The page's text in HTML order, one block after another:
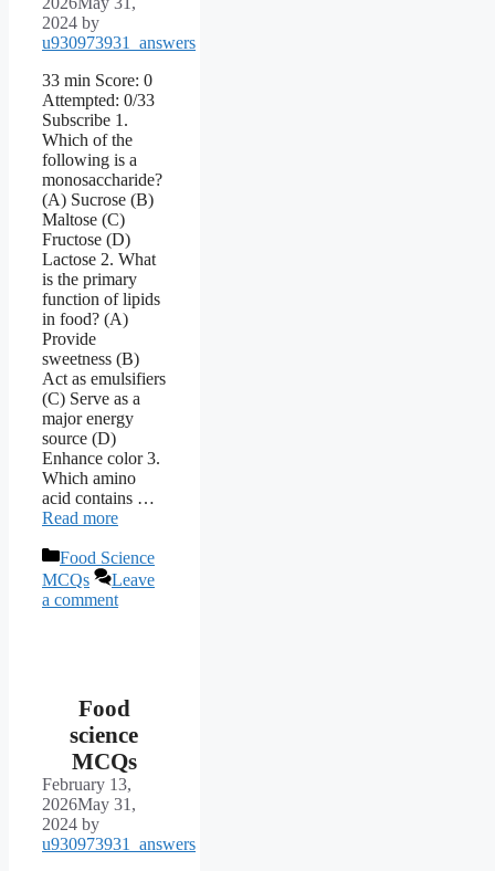
2024 by
u930973931_answers
33 min Score: 0
Attempted: 0/33
Subscribe 1.
Which of the
following is a
monosaccharide?
(A) Sucrose (B)
Maltose (C)
Fructose (D)
Lactose 2. What
is the primary
function of lipids
in food? (A)
Provide
sweetness (B)
Act as emulsifiers
(C) Serve as a
major energy
source (D)
Enhance color 3.
Which amino
acid contains …
Read more
Categories
Food Science
MCQs
Leave
a comment
Food
science
MCQs
February 13,
2026May 31,
2024 by
u930973931_answers